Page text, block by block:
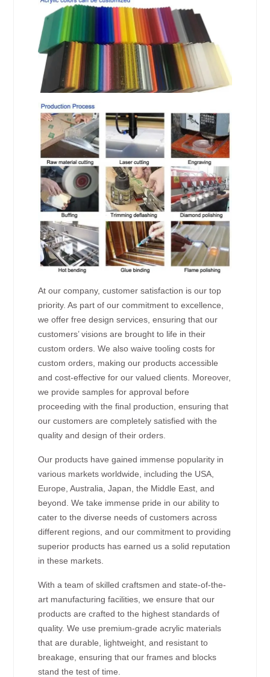
At our company, customer satisfaction is our top
priority. As part of our commitment to excellence,
we offer free design services, ensuring that our
customers’ visions are brought to life in their
custom orders. We also waive tooling costs for
custom orders, making our products accessible
and cost-effective for our valued clients. Moreover,
we provide samples for approval before
proceeding with the final production, ensuring that
our customers are completely satisfied with the
quality and design of their orders.
Our products have gained immense popularity in
various markets worldwide, including the USA,
Europe, Australia, Japan, the Middle East, and
beyond. We take immense pride in our ability to
cater to the diverse needs of customers across
different regions, and our commitment to providing
superior products has earned us a solid reputation
in these markets.
With a team of skilled craftsmen and state-of-the-
art manufacturing facilities, we ensure that our
products are crafted to the highest standards of
quality. We use premium-grade acrylic materials
that are durable, lightweight, and resistant to
breakage, ensuring that our frames and blocks
stand the test of time.